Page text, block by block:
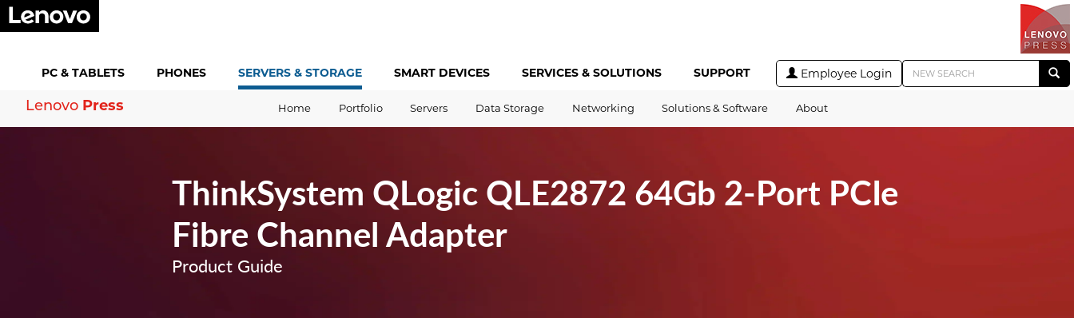
PC & TABLETS PHONES SERVERS & STORAGE SMART DEVICES SERVICES & SOLUTIONS SUPPORT Employee Login
Lenovo Press Home Portfolio Servers Data Storage Networking Solutions & Software About
ThinkSystem QLogic QLE2872 64Gb 2-Port PCIe
Fibre Channel Adapter
Product Guide